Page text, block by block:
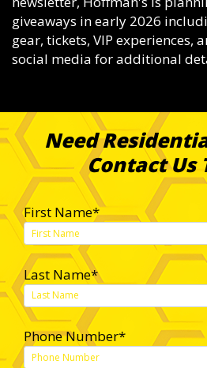
giveaways in early 2026
gear, tickets, VIP experiences,
social media for additional
Need
Contact Us
First Name*
Last Name*
Phone Number*